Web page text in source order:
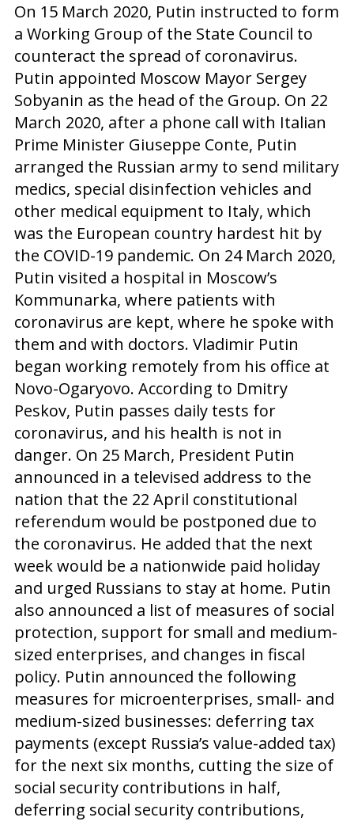
On 15 March 2020, Putin instructed to form
a Working Group of the State Council to
counteract the spread of coronavirus.
Putin appointed Moscow Mayor Sergey
Sobyanin as the head of the Group. On 22
March 2020, after a phone call with Italian
Prime Minister Giuseppe Conte, Putin
arranged the Russian army to send military
medics, special disinfection vehicles and
other medical equipment to Italy, which
was the European country hardest hit by
the COVID-19 pandemic. On 24 March 2020,
Putin visited a hospital in Moscow’s
Kommunarka, where patients with
coronavirus are kept, where he spoke with
them and with doctors. Vladimir Putin
began working remotely from his office at
Novo-Ogaryovo. According to Dmitry
Peskov, Putin passes daily tests for
coronavirus, and his health is not in
danger. On 25 March, President Putin
announced in a televised address to the
nation that the 22 April constitutional
referendum would be postponed due to
the coronavirus. He added that the next
week would be a nationwide paid holiday
and urged Russians to stay at home. Putin
also announced a list of measures of social
protection, support for small and medium-
sized enterprises, and changes in fiscal
policy. Putin announced the following
measures for microenterprises, small- and
medium-sized businesses: deferring tax
payments (except Russia’s value-added tax)
for the next six months, cutting the size of
social security contributions in half,
deferring social security contributions,